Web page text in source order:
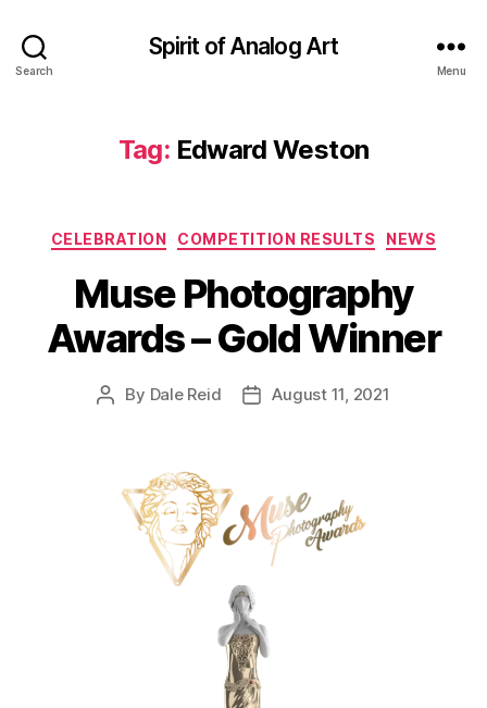
Search
Spirit of Analog Art
Menu
Tag: Edward Weston
Categories
CELEBRATION COMPETITION RESULTS NEWS
Muse Photography
Awards – Gold Winner
Post
By Dale Reid
PostAugust 11, 2021